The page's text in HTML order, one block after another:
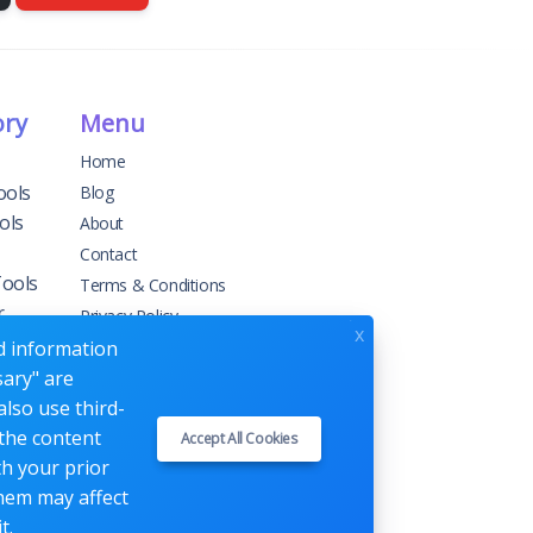
Menu
Home
Blog
About
Contact
Terms & Conditions
Privacy Policy
information
are
use third-
content
your prior
may affect
Accept All Cookies
x